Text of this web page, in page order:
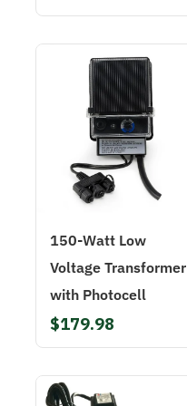
150-Watt Low
Voltage Transformer
with Photocell
$179.98